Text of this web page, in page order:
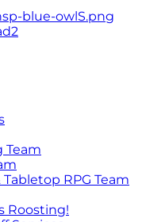
Team
RPG Team
Roosting!